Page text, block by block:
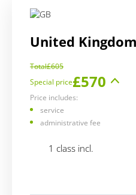
United Kingdom
Total£605
Special price£570
Price includes:
service
administrative fee
1 class incl.